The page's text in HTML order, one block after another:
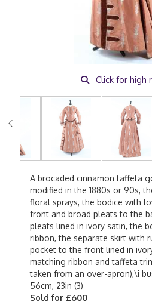
Click for high
A brocaded cinnamon taffeta
modified in the 1880s or 90s,
floral sprays, the bodice with
front and broad pleats to the
pleats lined in ivory satin, the
ribbon, the separate skirt with
pocket to the front lined in
matching ribbon and taffeta
taken from an over-apron),\i
56cm, 23in (3)
Sold for £600